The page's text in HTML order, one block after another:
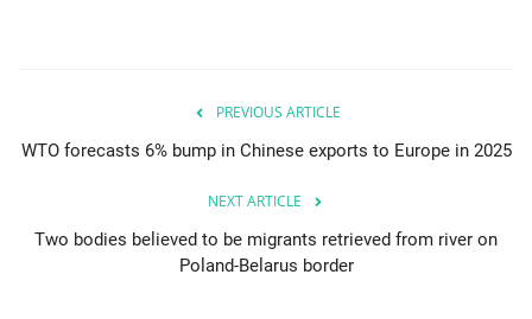
Events
PREVIOUS ARTICLE
WTO forecasts 6% bump in Chinese exports to Europe in 2025
NEXT ARTICLE
Two bodies believed to be migrants retrieved from river on
Poland-Belarus border